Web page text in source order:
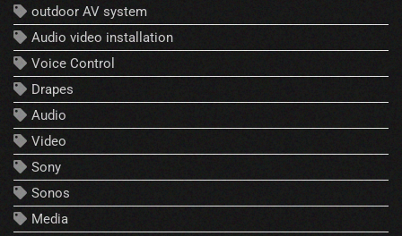
outdoor AV system
Audio video installation
Voice Control
Drapes
Audio
Video
Sony
Sonos
Media